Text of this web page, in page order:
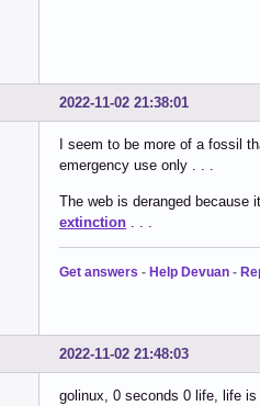
2022-11-02 21:38:01
I seem to be more of a fossil
emergency use only . . .
The web is deranged because
extinction
Get answers - Help Devuan -
2022-11-02 21:48:03
golinux, 0 seconds 0 life, life